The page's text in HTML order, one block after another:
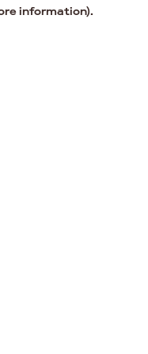
information).